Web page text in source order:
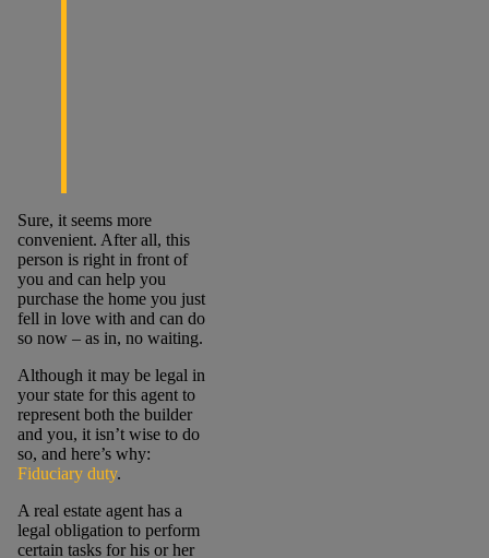
Sure, it seems more
convenient. After all, this
person is right in front of
you and can help you
purchase the home you just
fell in love with and can do
so now – as in, no waiting.
Although it may be legal in
your state for this agent to
represent both the builder
and you, it isn’t wise to do
so, and here’s why:
Fiduciary duty.
A real estate agent has a
legal obligation to perform
certain tasks for his or her